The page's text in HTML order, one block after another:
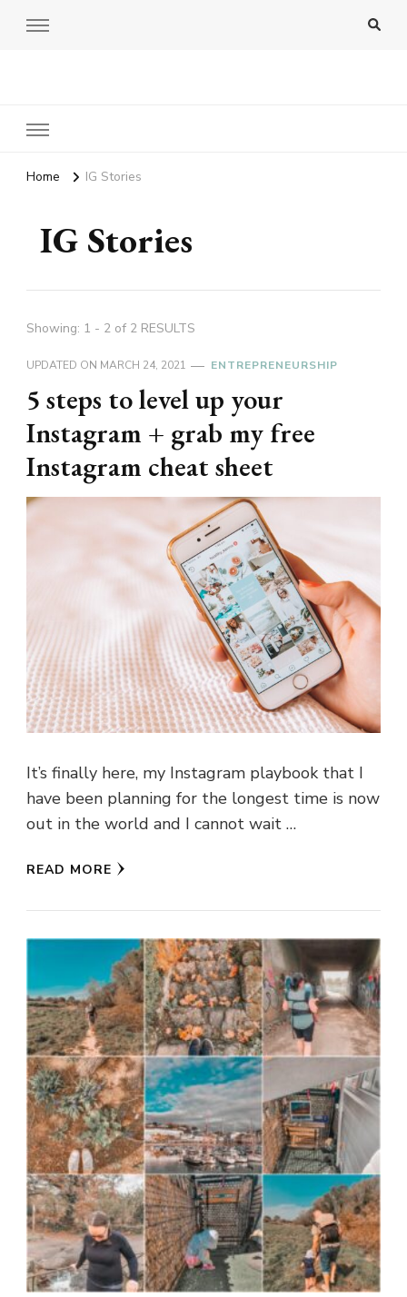
Home IG Stories
IG Stories
Showing: 1 - 2 of 2 RESULTS
UPDATED ON MARCH 24, 2021 ENTREPRENEURSHIP
5 steps to level up your
Instagram + grab my free
Instagram cheat sheet
It’s finally here, my Instagram playbook that I
have been planning for the longest time is now
out in the world and I cannot wait …
READ MORE